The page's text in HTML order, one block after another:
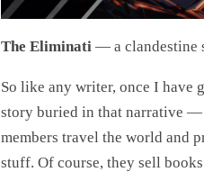
The Eliminati — a clandestine
So like any writer, once I have
story buried in that narrative —
members travel the world and
stuff. Of course, they sell